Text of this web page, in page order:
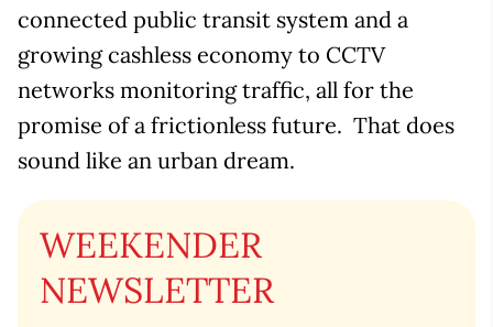
connected public transit system and a
growing cashless economy to CCTV
networks monitoring traffic, all for the
promise of a frictionless future. That does
sound like an urban dream.
WEEKENDER
NEWSLETTER